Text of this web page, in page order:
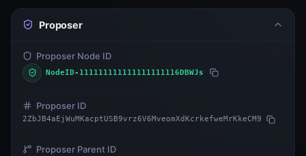
Proposer
Proposer Node ID
NodeID-111111111111111111116DBWJs
Proposer ID
2ZbJB4aEjWuMKacptUSB9vrz6V6MveomXdKcrkefweMrKkeCM9
Proposer Parent ID